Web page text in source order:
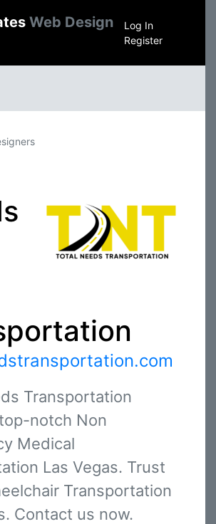
Web Design
Log In
Register
Transportation
notch Non
Medical
Las Vegas. Trust
Transportation
Contact us now.